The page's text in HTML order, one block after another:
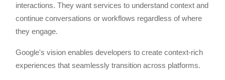
interactions. They want services to understand context and
continue conversations or workflows regardless of where
they engage.
Google's vision enables developers to create context-rich
experiences that seamlessly transition across platforms.